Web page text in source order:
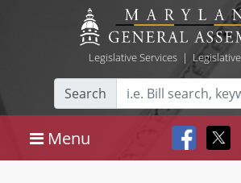
Legislative Services|
Search
Menu